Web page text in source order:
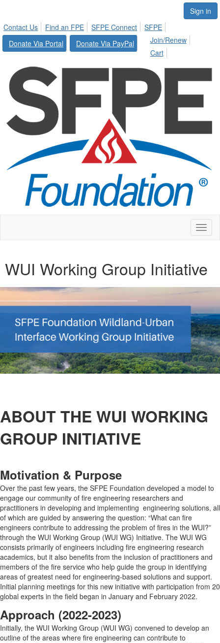
Sign in
Contact Us
Find an FPE SFPE Connect
SFPE
Donate Via Portal
Donate Via PayPal
Join/Renew
Cart
WUI Working Group Initiative
ABOUT THE WUI WORKING
GROUP INITIATIVE
Motivation & Purpose
Over the past few years, the SFPE Foundation developed a model to
engage our community of fire engineering researchers and
practitioners in developing and implementing engineering solutions, all
of which are guided by answering the question: “What can fire
engineers contribute to addressing the problem of fires in the WUI?”
through the WUI Working Group (WUI WG) Initiative. The WUI WG
consists primarily of engineers including fire engineering research
academics, but it also benefits from the inclusion of practitioners and
members of the fire service who help guide the group in identifying
areas of greatest need for engineering-based solutions and support.
Initial planning meetings for this new initiative with participation from 20
global experts in the field began in January and February 2022.
Approach (2022-2023)
Initially, the WUI Working Group (WUI WG) convened to develop an
outline of the areas where fire engineering can contribute to